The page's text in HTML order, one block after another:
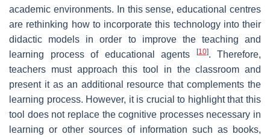
academic environments. In this sense, educational centres
are rethinking how to incorporate this technology into their
didactic models in order to improve the teaching and
learning process of educational agents
[10]. Therefore,
teachers must approach this tool in the classroom and
present it as an additional resource that complements the
learning process. However, it is crucial to highlight that this
tool does not replace the cognitive processes necessary in
learning or other sources of information such as books,